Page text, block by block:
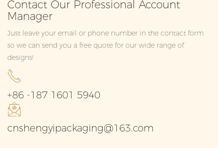
Contact Our Professional Account
Manager
Just leave your email or phone number in the contact form
so we can send you a free quote for our wide range of
designs!
+86 -187 1601 5940
cnshengyipackaging@163.com